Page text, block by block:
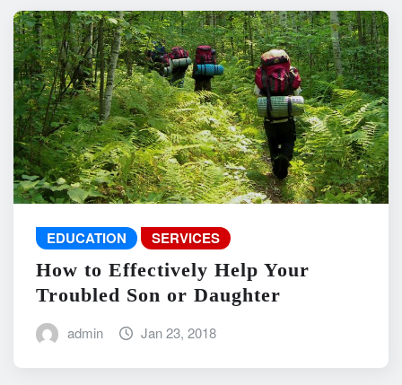
EDUCATION SERVICES
How to Effectively Help Your
Troubled Son or Daughter
admin Jan 23, 2018